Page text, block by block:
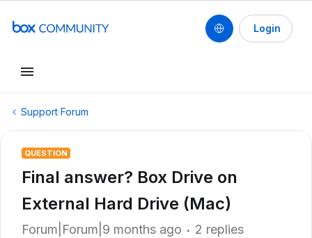
Login
Support Forum
QUESTION
Final answer? Box Drive on
External Hard Drive (Mac)
Forum|Forum|9 months ago 2 replies